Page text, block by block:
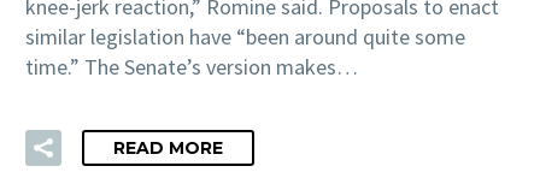
knee-jerk reaction,” Romine said. Proposals to enact
similar legislation have “been around quite some
time.” The Senate’s version makes…
READ MORE